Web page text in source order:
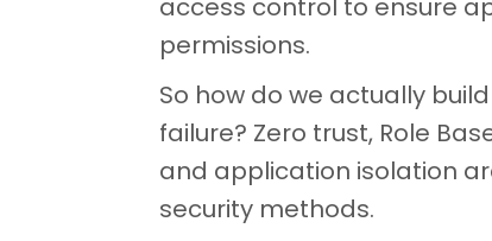
access control to ensure
permissions.
So how do we actually
failure? Zero trust, Role
and application isolation
security methods.